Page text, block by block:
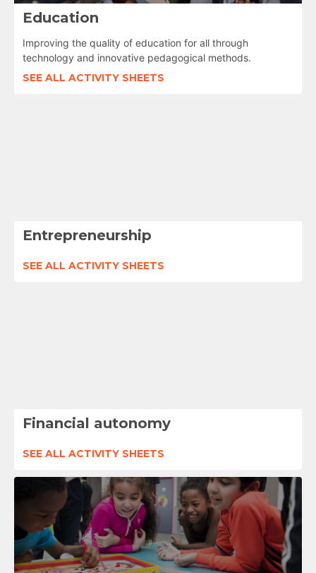
Education
Improving the quality of education for all through
technology and innovative pedagogical methods.
SEE ALL ACTIVITY SHEETS
Entrepreneurship
SEE ALL ACTIVITY SHEETS
Financial autonomy
SEE ALL ACTIVITY SHEETS